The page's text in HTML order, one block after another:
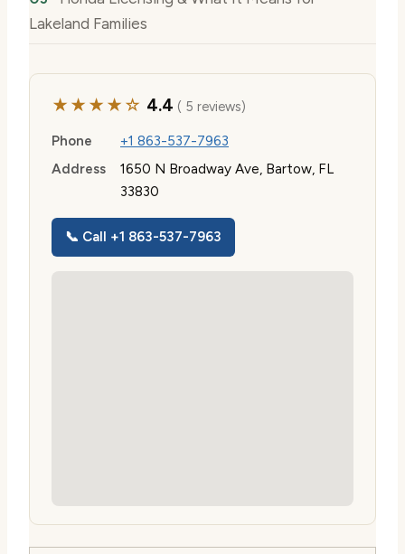
Lakeland Families
★★★★☆ 4.4 ( 5 reviews)
Phone
+1 863-537-7963
Address
1650 N Broadway Ave, Bartow, FL
33830
📞 Call +1 863-537-7963